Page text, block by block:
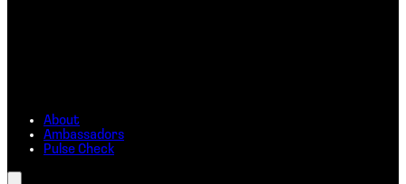
About
Ambassadors
Pulse Check